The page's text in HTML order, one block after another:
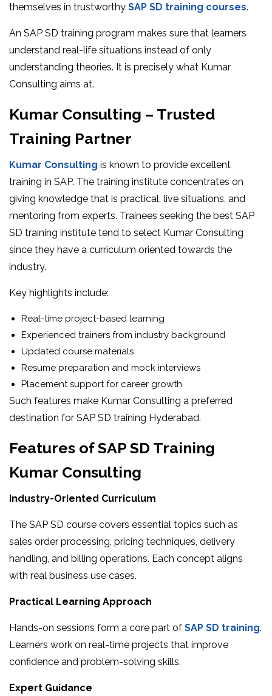
themselves in trustworthy SAP SD training courses.
An SAP SD training program makes sure that learners
understand real-life situations instead of only
understanding theories. It is precisely what Kumar
Consulting aims at.
Kumar Consulting – Trusted
Training Partner
Kumar Consulting is known to provide excellent
training in SAP. The training institute concentrates on
giving knowledge that is practical, live situations, and
mentoring from experts. Trainees seeking the best SAP
SD training institute tend to select Kumar Consulting
since they have a curriculum oriented towards the
industry.
Key highlights include:
Real-time project-based learning
Experienced trainers from industry background
Updated course materials
Resume preparation and mock interviews
Placement support for career growth
Such features make Kumar Consulting a preferred
destination for SAP SD training Hyderabad.
Features of SAP SD Training
Kumar Consulting
Industry-Oriented Curriculum
The SAP SD course covers essential topics such as
sales order processing, pricing techniques, delivery
handling, and billing operations. Each concept aligns
with real business use cases.
Practical Learning Approach
Hands-on sessions form a core part of SAP SD training.
Learners work on real-time projects that improve
confidence and problem-solving skills.
Expert Guidance